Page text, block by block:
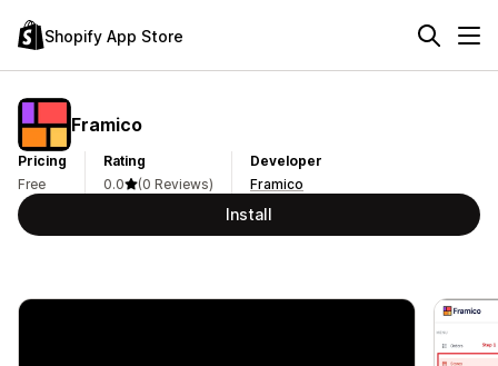
Shopify App Store
Framico
Pricing
Free
Rating
0.0
(0 Reviews)
Developer
Framico
Install